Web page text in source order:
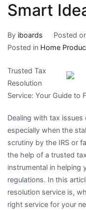
Smart
By iboards Posted
Posted in Home
Trusted Tax
Resolution
Service: Your Guide to
Dealing with tax issues
especially when the
scrutiny by the IRS or
the help of a trusted
instrumental in helping
regulations. In this
resolution service is,
right service for your